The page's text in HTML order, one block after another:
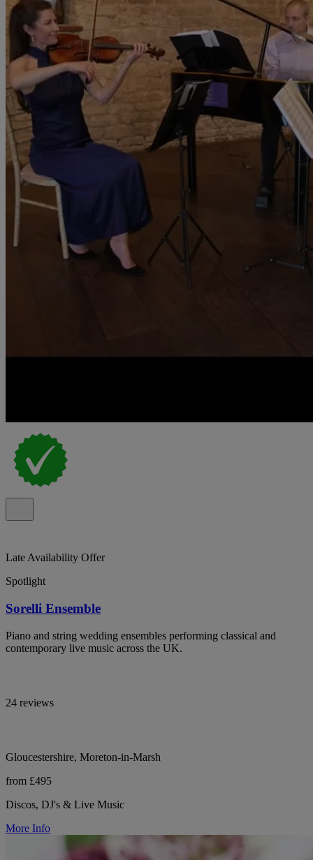
Late Availability Offer
Spotlight
Sorelli Ensemble
Piano and string wedding ensembles performing classical and
contemporary live music across the UK.
24 reviews
Gloucestershire, Moreton-in-Marsh
from £495
Discos, DJ's & Live Music
More Info